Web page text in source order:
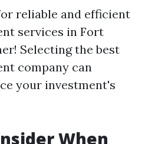
reliable and efficient
services in Fort
Selecting the best
company can
your investment's
When